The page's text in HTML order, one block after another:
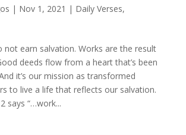
| Nov 1, 2021 | Daily Verses,
not earn salvation. Works are the result
deeds flow from a heart that’s been
it’s our mission as transformed
to live a life that reflects our salvation.
says “…work...